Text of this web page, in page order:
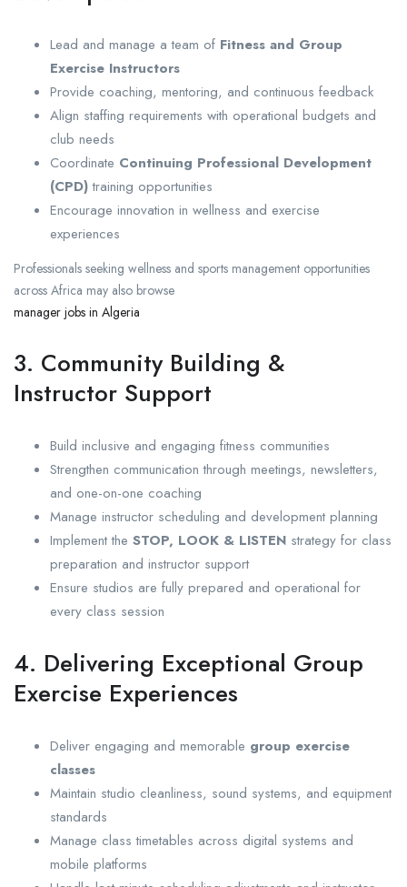
Lead and manage a team of Fitness and Group
Exercise Instructors
Provide coaching, mentoring, and continuous feedback
Align staffing requirements with operational budgets and
club needs
Coordinate Continuing Professional Development
(CPD)training opportunities
Encourage innovation in wellness and exercise
experiences
Professionals seeking wellness and sports management opportunities
across Africa may also browse
manager jobs in Algeria
3. Community Building &
Instructor Support
Build inclusive and engaging fitness communities
Strengthen communication through meetings, newsletters,
and one-on-one coaching
Manage instructor scheduling and development planning
Implement the STOP, LOOK & LISTEN strategy for class
preparation and instructor support
Ensure studios are fully prepared and operational for
every class session
4. Delivering Exceptional Group
Exercise Experiences
Deliver engaging and memorable group exercise
classes
Maintain studio cleanliness, sound systems, and equipment
standards
Manage class timetables across digital systems and
mobile platforms